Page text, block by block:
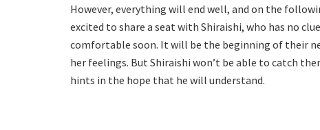
However, everything will end well, and on the
excited to share a seat with Shiraishi, who has no
comfortable soon. It will be the beginning of their
her feelings. But Shiraishi won’t be able to catch
hints in the hope that he will understand.